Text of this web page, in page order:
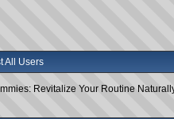
All Users
Revitalize Your Routine